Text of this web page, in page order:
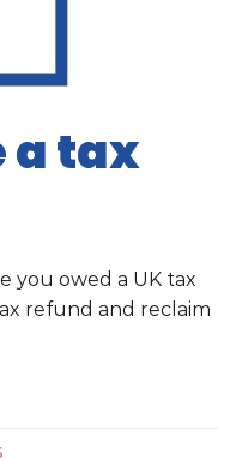
a tax
you owed a UK tax
refund and reclaim